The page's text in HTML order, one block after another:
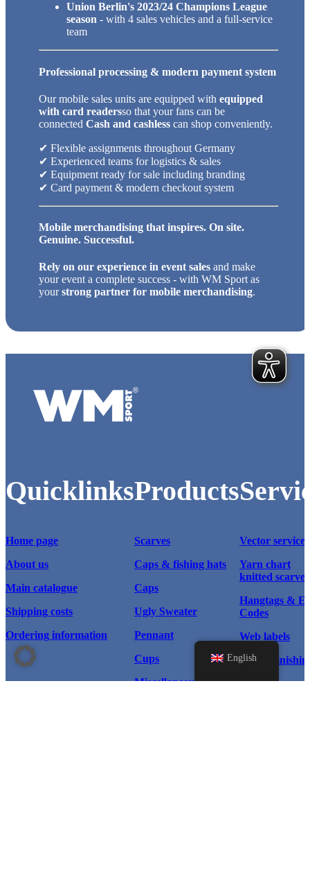
Union Berlin's 2023/24 Champions League
season - with 4 sales vehicles and a full-service
team
Professional processing & modern payment system
Our mobile sales units are equipped with equipped
with card readersso that your fans can be
connected Cash and cashless can shop conveniently.
✔ Flexible assignments throughout Germany
✔ Experienced teams for logistics & sales
✔ Equipment ready for sale including branding
✔ Card payment & modern checkout system
Mobile merchandising that inspires. On site.
Genuine. Successful.
Rely on our experience in event sales and make
your event a complete success - with WM Sport as
yourstrong partner for mobile merchandising.
Quicklinks
Home page
About us
Main catalogue
Shipping costs
Ordering information
Products
Scarves
Caps & fishing hats
Caps
Ugly Sweater
Pennant
Cups
Miscellaneous
Vector service
Yarn chart
knitted scarves
Hangtags &
Codes
Web labels
Textile
Scarf types
English